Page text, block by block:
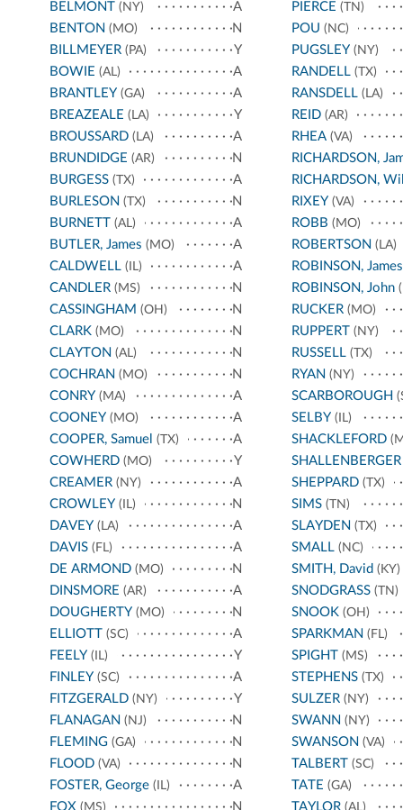
BELMONT (NY)
A
BENTON (MO)
N
BILLMEYER (PA)
Y
BOWIE (AL)
A
BRANTLEY (GA)
A
BREAZEALE (LA)
Y
BROUSSARD (LA)
A
BRUNDIDGE (AR)
N
BURGESS (TX)
A
BURLESON (TX)
N
BURNETT (AL)
A
BUTLER, James (MO)
A
CALDWELL (IL)
A
CANDLER (MS)
N
CASSINGHAM (OH)
N
CLARK (MO)
N
CLAYTON (AL)
N
COCHRAN (MO)
N
CONRY (MA)
A
COONEY (MO)
A
COOPER, Samuel (TX)
A
COWHERD (MO)
Y
CREAMER (NY)
A
CROWLEY (IL)
N
DAVEY (LA)
A
DAVIS (FL)
A
DE ARMOND (MO)
N
DINSMORE (AR)
A
DOUGHERTY (MO)
N
ELLIOTT (SC)
A
FEELY (IL)
Y
FINLEY (SC)
A
FITZGERALD (NY)
Y
FLANAGAN (NJ)
N
FLEMING (GA)
N
FLOOD (VA)
N
FOSTER, George (IL)
A
FOX (MS)
N
PIERCE (TN)
POU (NC)
PUGSLEY(NY)
RANDELL(TX)
RANSDELL(LA)
REID(AR)
RHEA(VA)
RICHARDSON,
RICHARDSON,
RIXEY(VA)
ROBB (MO)
ROBERTSON (LA)
ROBINSON, James
ROBINSON, John
RUCKER(MO)
RUPPERT(NY)
RUSSELL(TX)
RYAN (NY)
SCARBOROUGH
SELBY(IL)
SHACKLEFORD
SHALLENBERGER
SHEPPARD(TX)
SIMS(TN)
SLAYDEN (TX)
SMALL(NC)
SMITH, David (KY)
SNODGRASS(TN)
SNOOK (OH)
SPARKMAN (FL)
SPIGHT(MS)
STEPHENS(TX)
SULZER(NY)
SWANN (NY)
SWANSON (VA)
TALBERT(SC)
TATE (GA)
TAYLOR(AL)